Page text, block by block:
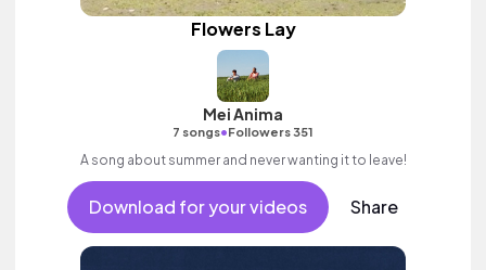
Flowers Lay
Mei Anima
7 songs•Followers 351
A song about summer and never wanting it to leave!
Download for your videos Share